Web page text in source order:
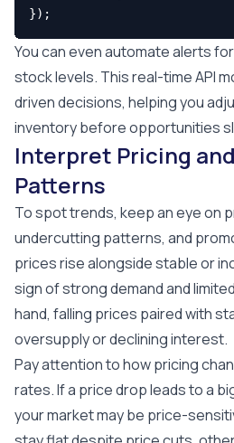
You can even automate alerts
stock levels. This real-time API
driven decisions, helping you
inventory before opportunities
Interpret Pricing
Patterns
To spot trends, keep an eye on
undercutting patterns, and
prices rise alongside stable or
sign of strong demand and
hand, falling prices paired with
oversupply or declining interest.
Pay attention to how pricing
rates. If a price drop leads to a
your market may be price-